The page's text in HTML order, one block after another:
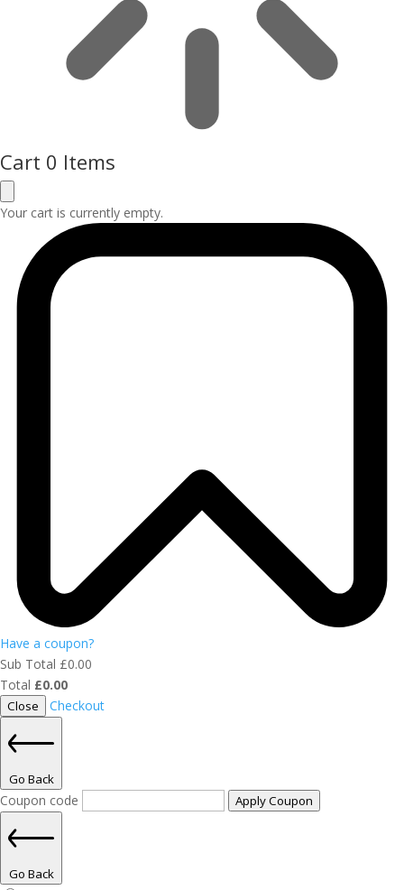
Cart 0 Items
Your cart is currently empty.
Have a coupon?
Sub Total £0.00
Total £0.00
Close Checkout
Go Back
Coupon code Apply Coupon
Go Back